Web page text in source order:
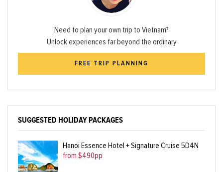
Need to plan your own trip to Vietnam?
Unlock experiences far beyond the ordinary
FREE TRIP PLANNING
SUGGESTED HOLIDAY PACKAGES
Hanoi Essence Hotel + Signature Cruise 5D4N
from $490pp